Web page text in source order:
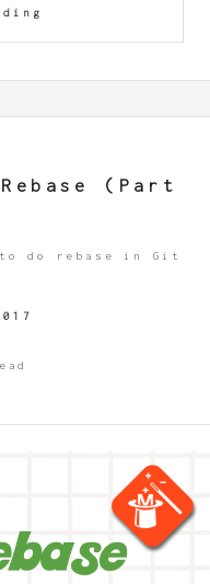
(Part
to do rebase in Git